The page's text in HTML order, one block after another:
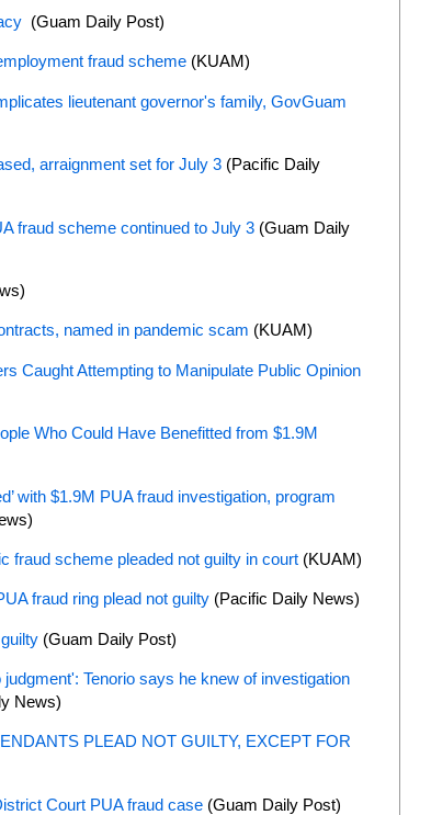
(Guam Daily Post)
fraud scheme (KUAM)
lieutenant governor's family, GovGuam
arraignment set for July 3 (Pacific Daily
fraud scheme continued to July 3 (Guam Daily
named in pandemic scam (KUAM)
Caught Attempting to Manipulate Public Opinion
Who Could Have Benefitted from $1.9M
with $1.9M PUA fraud investigation, program
fraud scheme pleaded not guilty in court (KUAM)
fraud ring plead not guilty (Pacific Daily News)
(Guam Daily Post)
Tenorio says he knew of investigation
News)
PLEAD NOT GUILTY, EXCEPT FOR
Court PUA fraud case (Guam Daily Post)